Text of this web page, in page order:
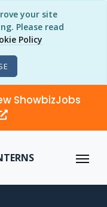
your site
Please read
Policy
ShowbizJobs